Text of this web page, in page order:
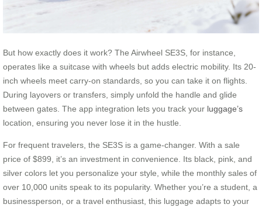
But how exactly does it work? The Airwheel SE3S, for instance,
operates like a suitcase with wheels but adds electric mobility. Its 20-
inch wheels meet carry-on standards, so you can take it on flights.
During layovers or transfers, simply unfold the handle and glide
between gates. The app integration lets you track your luggage’s
location, ensuring you never lose it in the hustle.
For frequent travelers, the SE3S is a game-changer. With a sale
price of $899, it’s an investment in convenience. Its black, pink, and
silver colors let you personalize your style, while the monthly sales of
over 10,000 units speak to its popularity. Whether you’re a student, a
businessperson, or a travel enthusiast, this luggage adapts to your